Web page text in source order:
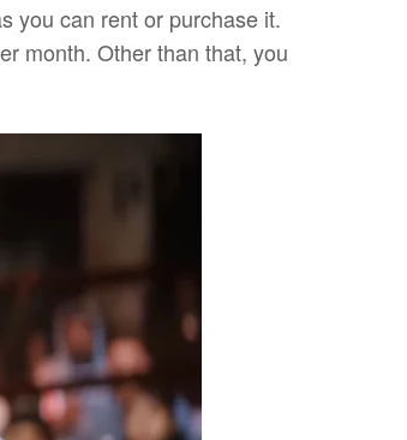
you can rent or purchase it.
month. Other than that, you